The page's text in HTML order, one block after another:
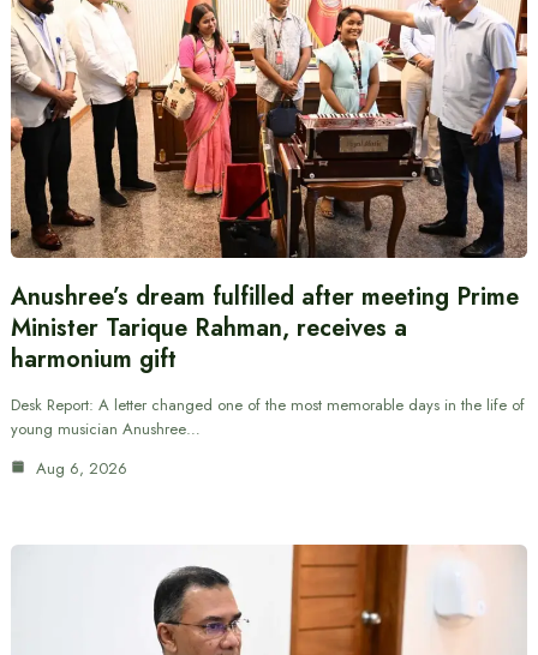
Anushree’s dream fulfilled after meeting Prime
Minister Tarique Rahman, receives a
harmonium gift
Desk Report: A letter changed one of the most memorable days in the life of
young musician Anushree…
Aug 6, 2026